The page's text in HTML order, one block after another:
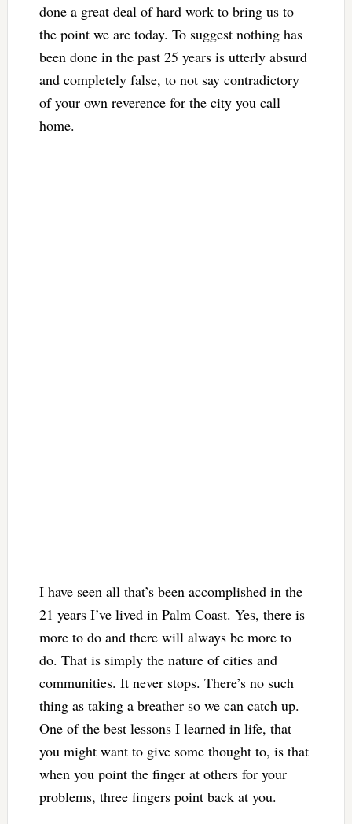
done a great deal of hard work to bring us to
the point we are today. To suggest nothing has
been done in the past 25 years is utterly absurd
and completely false, to not say contradictory
of your own reverence for the city you call
home.
I have seen all that’s been accomplished in the
21 years I’ve lived in Palm Coast. Yes, there is
more to do and there will always be more to
do. That is simply the nature of cities and
communities. It never stops. There’s no such
thing as taking a breather so we can catch up.
One of the best lessons I learned in life, that
you might want to give some thought to, is that
when you point the finger at others for your
problems, three fingers point back at you.